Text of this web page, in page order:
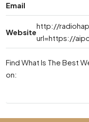
Email
Website
http://
url=https://
Find What Is The Best
on: